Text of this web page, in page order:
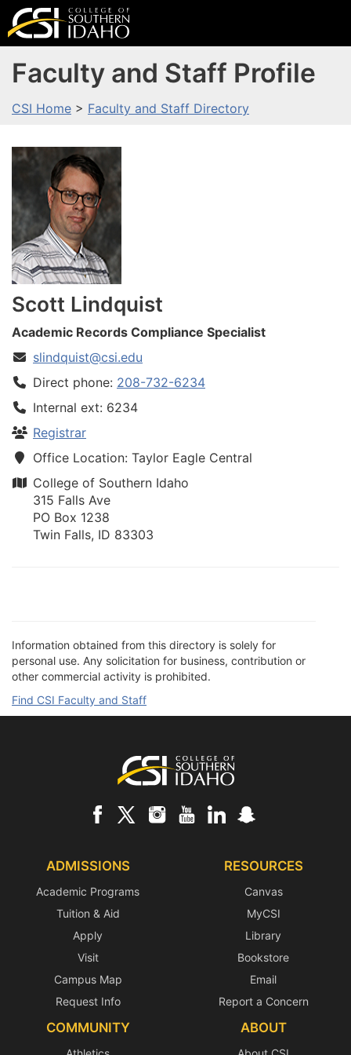
Faculty and Staff Profile
CSI Home > Faculty and Staff Directory
Scott Lindquist
Academic Records Compliance Specialist
slindquist@csi.edu
Direct phone: 208-732-6234
Internal ext: 6234
Registrar
Office Location: Taylor Eagle Central
College of Southern Idaho
315 Falls Ave
PO Box 1238
Twin Falls, ID 83303
Information obtained from this directory is solely for
personal use. Any solicitation for business, contribution or
other commercial activity is prohibited.
Find CSI Faculty and Staff
ADMISSIONS
Academic Programs
Tuition & Aid
Apply
Visit
Campus Map
Request Info
RESOURCES
Canvas
MyCSI
Library
Bookstore
Email
Report a Concern
COMMUNITY ABOUT